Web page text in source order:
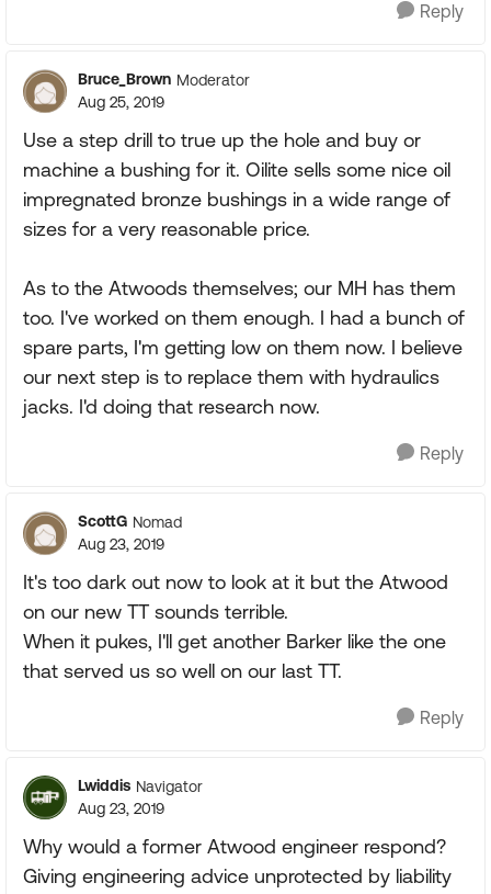
Reply
Bruce_Brown Moderator
Aug 25, 2019
Use a step drill to true up the hole and buy or
machine a bushing for it. Oilite sells some nice oil
impregnated bronze bushings in a wide range of
sizes for a very reasonable price.
As to the Atwoods themselves; our MH has them
too. I've worked on them enough. I had a bunch of
spare parts, I'm getting low on them now. I believe
our next step is to replace them with hydraulics
jacks. I'd doing that research now.
Reply
ScottG Nomad
Aug 23, 2019
It's too dark out now to look at it but the Atwood
on our new TT sounds terrible.
When it pukes, I'll get another Barker like the one
that served us so well on our last TT.
Reply
Lwiddis Navigator
Aug 23, 2019
Why would a former Atwood engineer respond?
Giving engineering advice unprotected by liability